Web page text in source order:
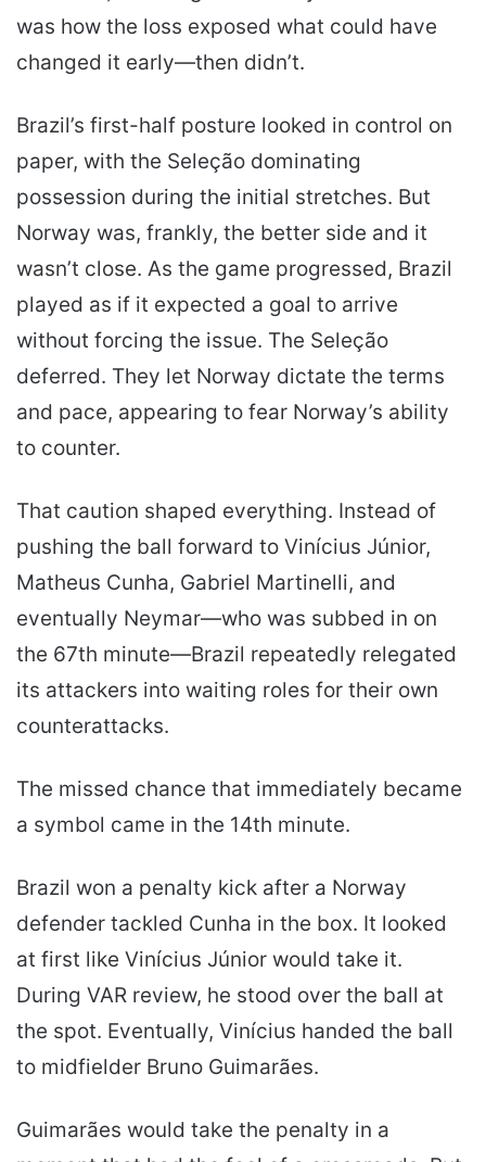
was how the loss exposed what could have
changed it early—then didn’t.
Brazil’s first-half posture looked in control on
paper, with the Seleção dominating
possession during the initial stretches. But
Norway was, frankly, the better side and it
wasn’t close. As the game progressed, Brazil
played as if it expected a goal to arrive
without forcing the issue. The Seleção
deferred. They let Norway dictate the terms
and pace, appearing to fear Norway’s ability
to counter.
That caution shaped everything. Instead of
pushing the ball forward to Vinícius Júnior,
Matheus Cunha, Gabriel Martinelli, and
eventually Neymar—who was subbed in on
the 67th minute—Brazil repeatedly relegated
its attackers into waiting roles for their own
counterattacks.
The missed chance that immediately became
a symbol came in the 14th minute.
Brazil won a penalty kick after a Norway
defender tackled Cunha in the box. It looked
at first like Vinícius Júnior would take it.
During VAR review, he stood over the ball at
the spot. Eventually, Vinícius handed the ball
to midfielder Bruno Guimarães.
Guimarães would take the penalty in a